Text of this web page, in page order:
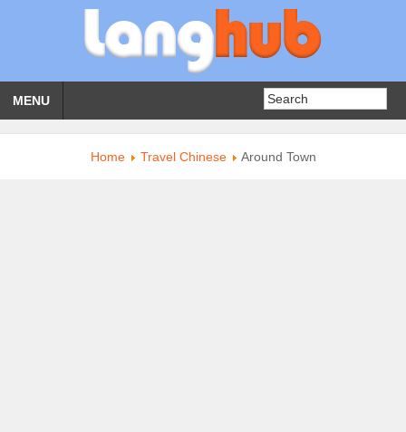
MENU
Home Travel Chinese Around Town